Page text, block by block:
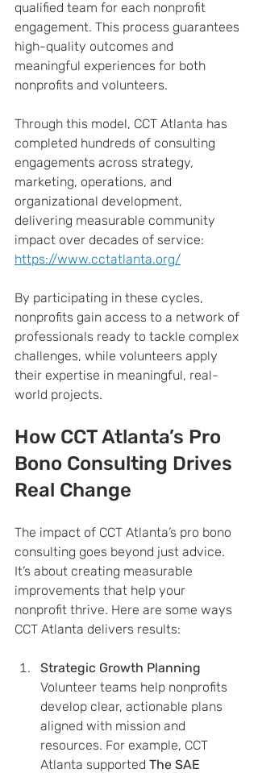
qualified team for each nonprofit
engagement. This process guarantees
high-quality outcomes and
meaningful experiences for both
nonprofits and volunteers.
Through this model, CCT Atlanta has
completed hundreds of consulting
engagements across strategy,
marketing, operations, and
organizational development,
delivering measurable community
impact over decades of service:
https://www.cctatlanta.org/
By participating in these cycles,
nonprofits gain access to a network of
professionals ready to tackle complex
challenges, while volunteers apply
their expertise in meaningful, real-
world projects.
How CCT Atlanta’s Pro
Bono Consulting Drives
Real Change
The impact of CCT Atlanta’s pro bono
consulting goes beyond just advice.
It’s about creating measurable
improvements that help your
nonprofit thrive. Here are some ways
CCT Atlanta delivers results:
Strategic Growth Planning
Volunteer teams help nonprofits
develop clear, actionable plans
aligned with mission and
resources. For example, CCT
Atlanta supported The SAE